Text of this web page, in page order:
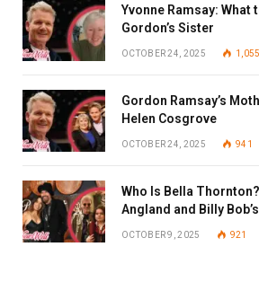
Yvonne Ramsay: What
Gordon’s Sister
OCTOBER 24, 2025 1,055
Gordon Ramsay’s
Helen Cosgrove
OCTOBER 24, 2025 941
Who Is Bella
Angland and Billy
OCTOBER 9, 2025 921